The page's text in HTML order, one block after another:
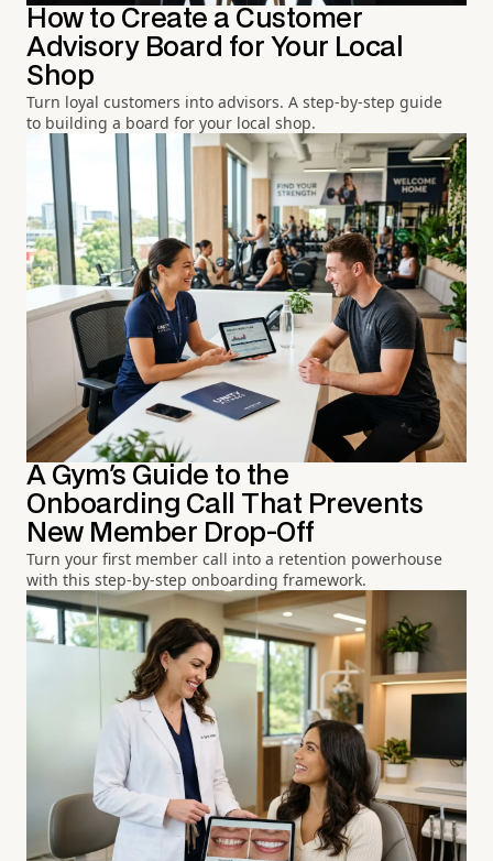
How to Create a Customer
Advisory Board for Your Local
Shop
Turn loyal customers into advisors. A step-by-step guide
to building a board for your local shop.
A Gym's Guide to the
Onboarding Call That Prevents
New Member Drop-Off
Turn your first member call into a retention powerhouse
with this step-by-step onboarding framework.